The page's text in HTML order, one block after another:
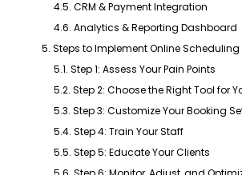
4.5. CRM & Payment Integration
4.6. Analytics & Reporting Dashboard
5. Steps to Implement Online Scheduling
5.1. Step 1: Assess Your Pain Points
5.2. Step 2: Choose the Right Tool for
5.3. Step 3: Customize Your Booking
5.4. Step 4: Train Your Staff
5.5. Step 5: Educate Your Clients